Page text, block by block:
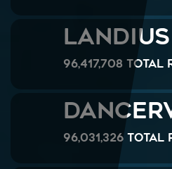
Landius
96,417,708
96,031,326